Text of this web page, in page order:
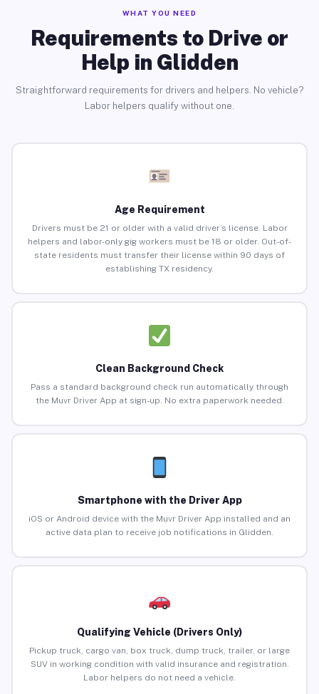
WHAT YOU NEED
Requirements to Drive or
Help in Glidden
Straightforward requirements for drivers and helpers. No vehicle?
Labor helpers qualify without one.
Age Requirement
Drivers must be 21 or older with a valid driver’s license. Labor
helpers and labor-only gig workers must be 18 or older. Out-of-
state residents must transfer their license within 90 days of
establishing TX residency.
Clean Background Check
Pass a standard background check run automatically through
the Muvr Driver App at sign-up. No extra paperwork needed.
Smartphone with the Driver App
iOS or Android device with the Muvr Driver App installed and an
active data plan to receive job notifications in Glidden.
Qualifying Vehicle (Drivers Only)
Pickup truck, cargo van, box truck, dump truck, trailer, or large
SUV in working condition with valid insurance and registration.
Labor helpers do not need a vehicle.